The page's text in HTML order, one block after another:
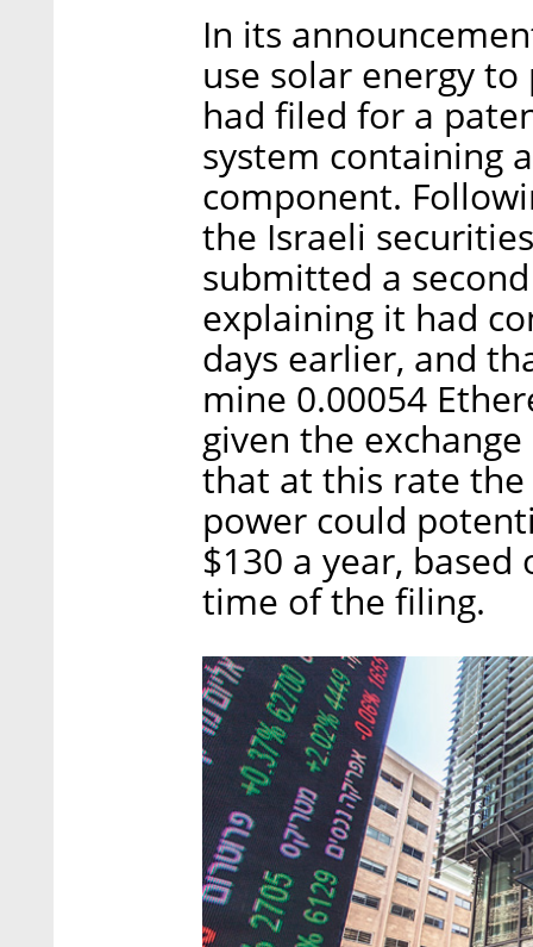
In its
use solar energy
had filed for a
system containing
component.
the Israeli
submitted a
explaining it had
days earlier, and
mine 0.00054
given the
that at this rate
power could
$130 a year,
time of the filing.